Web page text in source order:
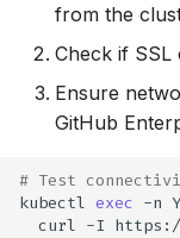
from the
Check if SSL
Ensure
GitHub
# Test
kubectl exec -n
curl -I